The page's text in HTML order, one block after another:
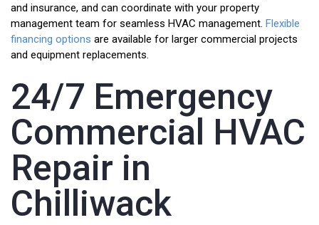
and insurance, and can coordinate with your property
management team for seamless HVAC management. Flexible
financing options are available for larger commercial projects
and equipment replacements.
24/7 Emergency
Commercial HVAC
Repair in
Chilliwack